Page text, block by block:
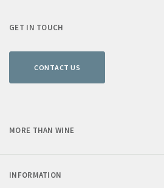
GET IN TOUCH
CONTACT US
MORE THAN WINE
INFORMATION